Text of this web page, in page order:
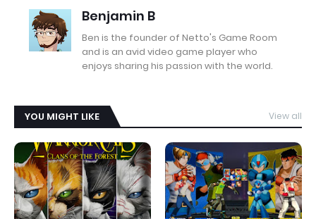
Benjamin B
Ben is the founder of Netto's Game Room
and is an avid video game player who
enjoys sharing his passion with the world.
YOU MIGHT LIKE View all